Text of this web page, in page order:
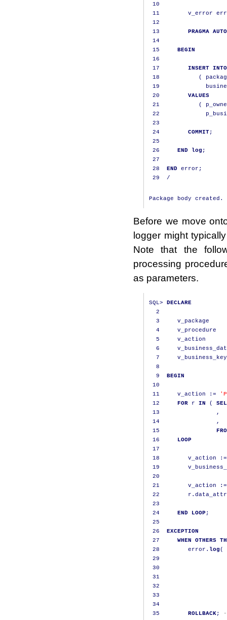
10
11
v_error
12
13
PRAGMA
14
15
BEGIN
16
17
INSERT INTO
18
(
19
20
VALUES
21
(
22
23
24
COMMIT;
25
26
END log ;
27
28
END error ;
29
/
Before we move
logger might
Note that the
processing
as parameters.
SQL>
DECLARE
2
3
v_package
4
v_procedure
5
v_action
6
7
8
9
BEGIN
10
11
     v_action
:=
12
FOR r IN (
13
,
14
,
15
16
LOOP
17
18
        v_action
:=
19
20
21
        v_action
:=
22
        r
.
23
24
END LOOP;
25
26
EXCEPTION
27
WHEN OTHERS
28
        error
. log(
29
30
31
32
33
34
35
ROLLBACK;